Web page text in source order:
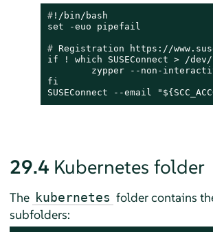
#!/bin/bash
# Registration https://
if ! which SUSEConnect > /
fi
SUSEConnect --email
29.4 Kubernetes folder
The kubernetes folder contains
subfolders: